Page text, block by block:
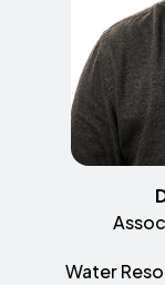
Water